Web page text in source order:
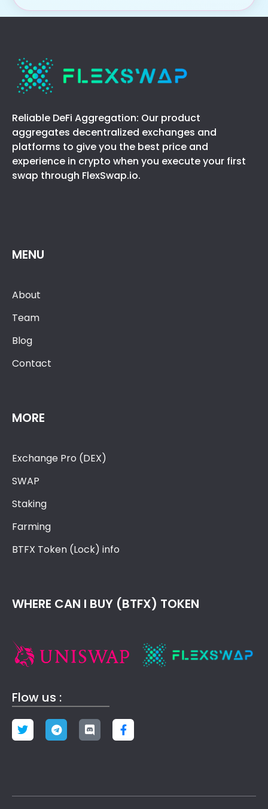
Reliable DeFi Aggregation: Our product
aggregates decentralized exchanges and
platforms to give you the best price and
experience in crypto when you execute your first
swap through FlexSwap.io.
MENU
About
Team
Blog
Contact
MORE
Exchange Pro (DEX)
SWAP
Staking
Farming
BTFX Token (Lock) info
WHERE CAN I BUY (BTFX) TOKEN
Flow us :